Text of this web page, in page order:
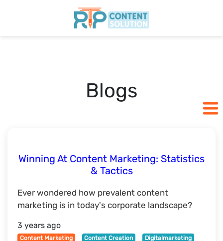
Pricing
Blogs
Winning At Content Marketing: Statistics
& Tactics
Ever wondered how prevalent content
marketing is in today's corporate landscape?
3 years ago
Content Marketing Content Creation Digitalmarketing